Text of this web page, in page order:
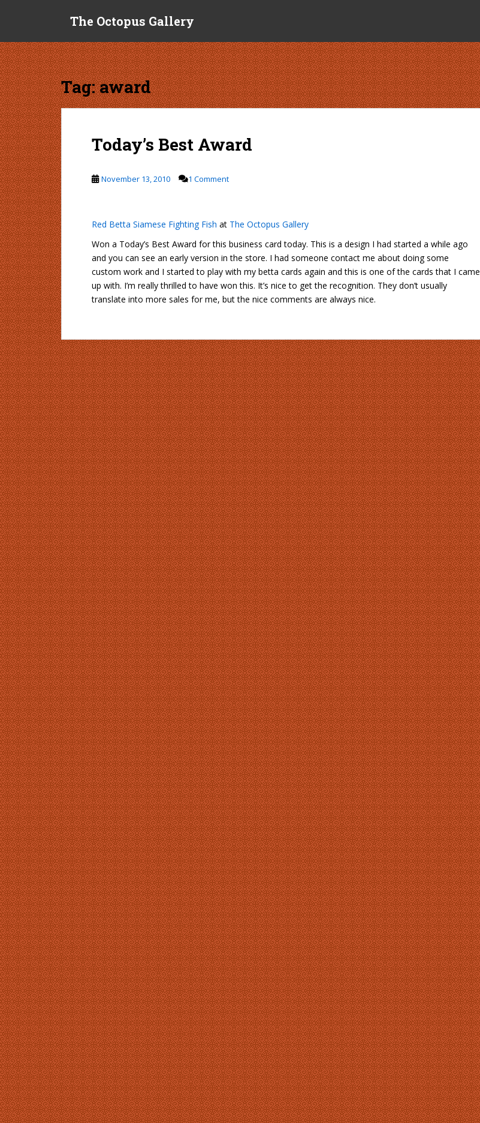
p
t
o
m
a
i
n
c
o
n
t
e
n
t
The Octopus Gallery
Tag:award
Today’s Best Award
November 13, 2010 1 Comment
Red Betta Siamese Fighting Fish at The Octopus Gallery
Won a Today’s Best Award for this business card today. This is a design I had started a while ago
and you can see an early version in the store. I had someone contact me about doing some
custom work and I started to play with my betta cards again and this is one of the cards that I came
up with. I’m really thrilled to have won this. It’s nice to get the recognition. They don’t usually
translate into more sales for me, but the nice comments are always nice.